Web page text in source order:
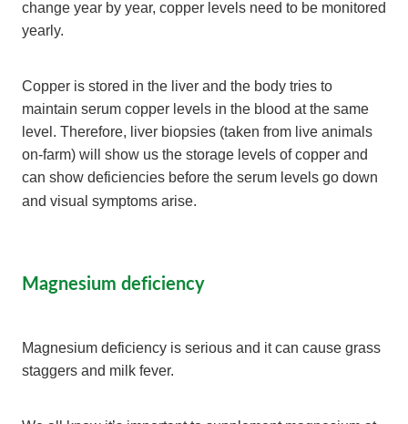
change year by year, copper levels need to be monitored
yearly.
Copper is stored in the liver and the body tries to
maintain serum copper levels in the blood at the same
level. Therefore, liver biopsies (taken from live animals
on-farm) will show us the storage levels of copper and
can show deficiencies before the serum levels go down
and visual symptoms arise.
Magnesium deficiency
Magnesium deficiency is serious and it can cause grass
staggers and milk fever.